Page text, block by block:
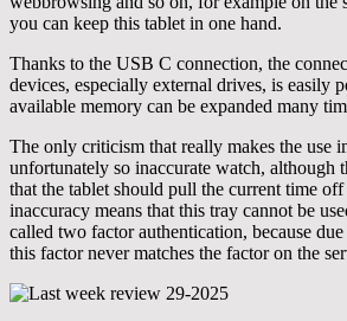
you can keep this tablet in one hand.
Thanks to the USB C connection, the
devices, especially external drives, is easily
available memory can be expanded many
The only criticism that really makes the use
unfortunately so inaccurate watch, although
that the tablet should pull the current time
inaccuracy means that this tray cannot be
called two factor authentication, because
this factor never matches the factor on the